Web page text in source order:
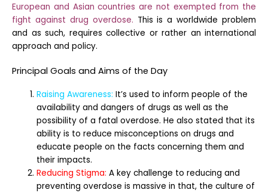
European and Asian countries are not exempted from the
fight against drug overdose. This is a worldwide problem
and as such, requires collective or rather an international
approach and policy.
Principal Goals and Aims of the Day
Raising Awareness:It’s used to inform people of the
availability and dangers of drugs as well as the
possibility of a fatal overdose. He also stated that its
ability is to reduce misconceptions on drugs and
educate people on the facts concerning them and
their impacts.
Reducing Stigma:A key challenge to reducing and
preventing overdose is massive in that, the culture of